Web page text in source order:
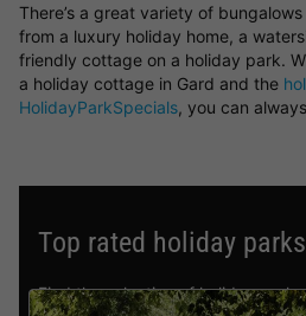
There’s a great variety of
from a luxury holiday home, a
friendly cottage on a holiday park.
a holiday cottage in Gard and the
HolidayParkSpecials, you can
Top rated holiday
Find the selection of holiday